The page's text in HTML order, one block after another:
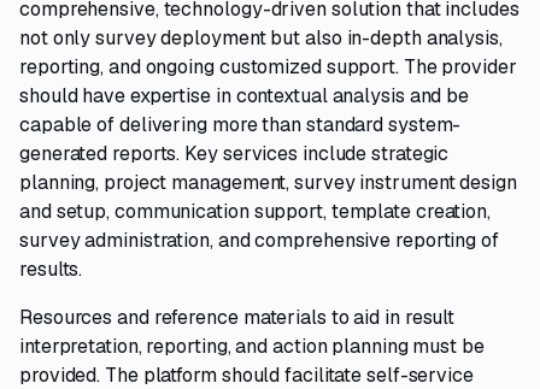
comprehensive, technology-driven solution that includes
not only survey deployment but also in-depth analysis,
reporting, and ongoing customized support. The provider
should have expertise in contextual analysis and be
capable of delivering more than standard system-
generated reports. Key services include strategic
planning, project management, survey instrument design
and setup, communication support, template creation,
survey administration, and comprehensive reporting of
results.
Resources and reference materials to aid in result
interpretation, reporting, and action planning must be
provided. The platform should facilitate self-service